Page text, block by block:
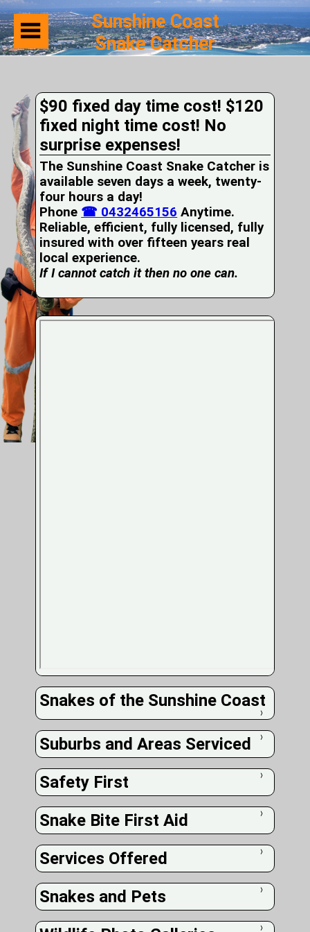
Serviced
Snake
Identification
First
Aid
Services
Pets
and
Snakes
Snakes
on
your
Property
Wildlife
Photo
Sunshine Coast
Snake Catcher
$90 fixed day time cost! $120
fixed night time cost! No
surprise expenses!
The Sunshine Coast Snake Catcher is
available seven days a week, twenty-
four hours a day!
Phone ☎ 0432465156 Anytime.
Reliable, efficient, fully licensed, fully
insured with over fifteen years real
local experience.
If I cannot catch it then no one can.
Snakes of the Sunshine Coast
❭
Suburbs and Areas Serviced ❭
Safety First ❭
Snake Bite First Aid ❭
Services Offered ❭
Snakes and Pets ❭
❭